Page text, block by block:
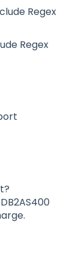
Regex
Regex